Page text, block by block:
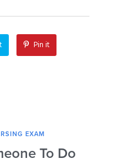
Pin it
EXAM
To Do